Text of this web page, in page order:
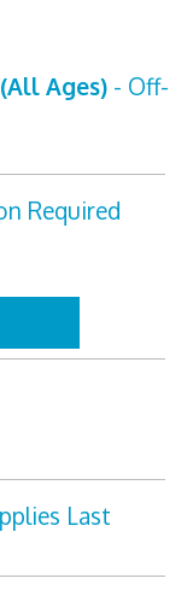
Ages) - Off-
Required
Last